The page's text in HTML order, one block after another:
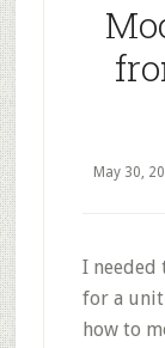
May 30,
I needed
for a
how to